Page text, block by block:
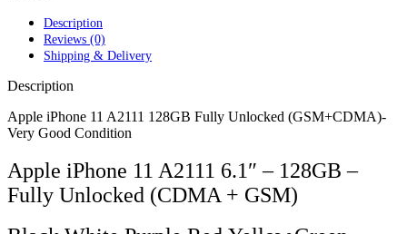
POWERBOOK G4 TITANIUM MEMORY
POWERMAC G3 BEIGE TOWER MEMORY
POWERMAC G3 BLUE & WHITE MEMORY
POWERMAC G3 PARTS
POWERMAC G4 GRAPHITE MEMORY
POWERMAC G4 MIRRORED DRIVE DOORS
POWERMAC G4 QUICKSILVER PARTS
POWERMAC G5 DUAL CORE & QUAD RAM
POWERMAC G5 MEMORY
POWERMAC G5 PARTS
XSERVE G5 PARTS
Description
Reviews (0)
Shipping & Delivery
Description
Apple iPhone 11 A2111 128GB Fully Unlocked (GSM+CDMA)-
Very Good Condition
Apple iPhone 11 A2111 6.1″ – 128GB –
Fully Unlocked (CDMA + GSM)